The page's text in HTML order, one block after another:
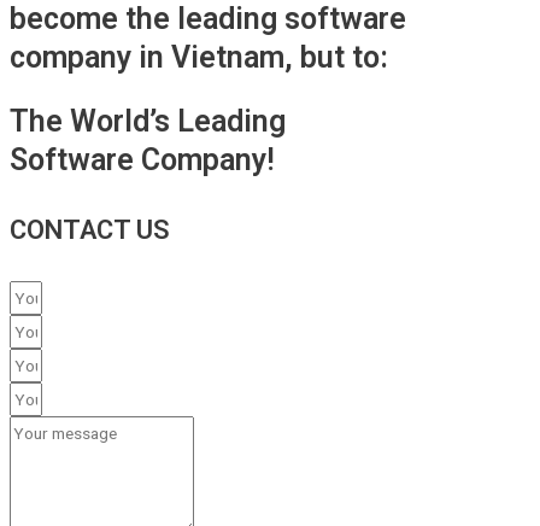
become the leading software
company in Vietnam, but to:
The World’s Leading
Software Company!
CONTACT US